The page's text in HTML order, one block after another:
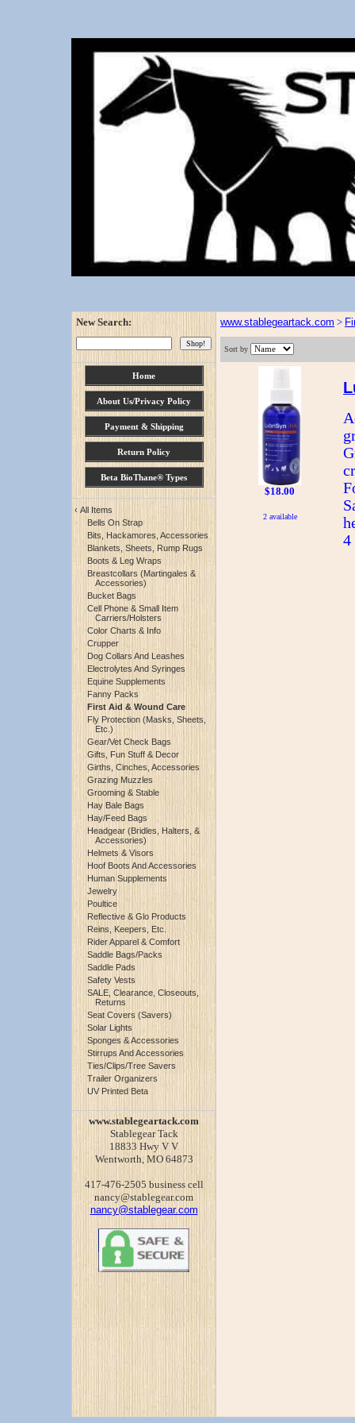
New Search:
Home
About Us/Privacy Policy
Payment & Shipping
Return Policy
Beta BioThane® Types
‹ All Items
Bells On Strap
Bits, Hackamores, Accessories
Blankets, Sheets, Rump Rugs
Boots & Leg Wraps
Breastcollars (Martingales &
Accessories)
Bucket Bags
Cell Phone & Small Item
Carriers/Holsters
Color Charts & Info
Crupper
Dog Collars And Leashes
Electrolytes And Syringes
Equine Supplements
Fanny Packs
First Aid & Wound Care
Fly Protection (Masks, Sheets,
Etc.)
Gear/Vet Check Bags
Gifts, Fun Stuff & Decor
Girths, Cinches, Accessories
Grazing Muzzles
Grooming & Stable
Hay Bale Bags
Hay/Feed Bags
Headgear (Bridles, Halters, &
Accessories)
Helmets & Visors
Hoof Boots And Accessories
Human Supplements
Jewelry
Poultice
Reflective & Glo Products
Reins, Keepers, Etc.
Rider Apparel & Comfort
Saddle Bags/Packs
Saddle Pads
Safety Vests
SALE, Clearance, Closeouts,
Returns
Seat Covers (Savers)
Solar Lights
Sponges & Accessories
Stirrups And Accessories
Ties/Clips/Tree Savers
Trailer Organizers
UV Printed Beta
www.stablegeartack.com
Stablegear Tack
18833 Hwy V V
Wentworth, MO 64873
417-476-2505 business cell
nancy@stablegear.com
nancy@stablegear.com
www.stablegeartack.com >
Sort by
$18.00
2 available
4